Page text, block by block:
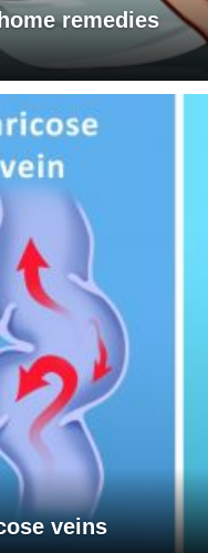
remedies
veins